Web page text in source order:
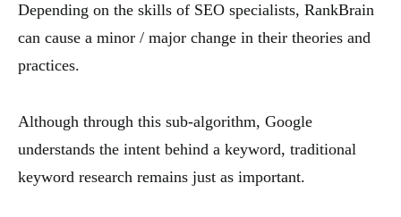
Depending on the skills of SEO specialists, RankBrain
can cause a minor / major change in their theories and
practices.
Although through this sub-algorithm, Google
understands the intent behind a keyword, traditional
keyword research remains just as important.